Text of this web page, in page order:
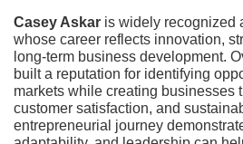
Casey Askar is widely recognized
whose career reflects innovation,
long-term business development.
built a reputation for identifying
markets while creating businesses
customer satisfaction, and
entrepreneurial journey